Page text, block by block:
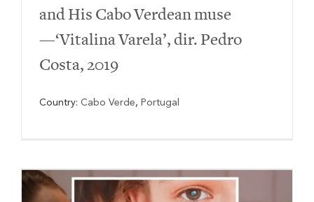
and His Cabo Verdean muse
—‘Vitalina Varela’, dir. Pedro
Costa, 2019
Country: Cabo Verde, Portugal